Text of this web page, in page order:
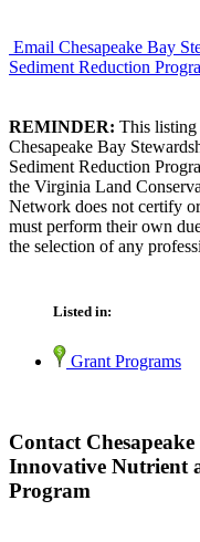
Email Chesapeake Bay
Sediment Reduction
REMINDER: This
Chesapeake Bay
Sediment Reduction
the Virginia Land
Network does not certify
must perform their own
the selection of any
Listed in:
Grant Programs
Contact
Innovative Nutrient
Program